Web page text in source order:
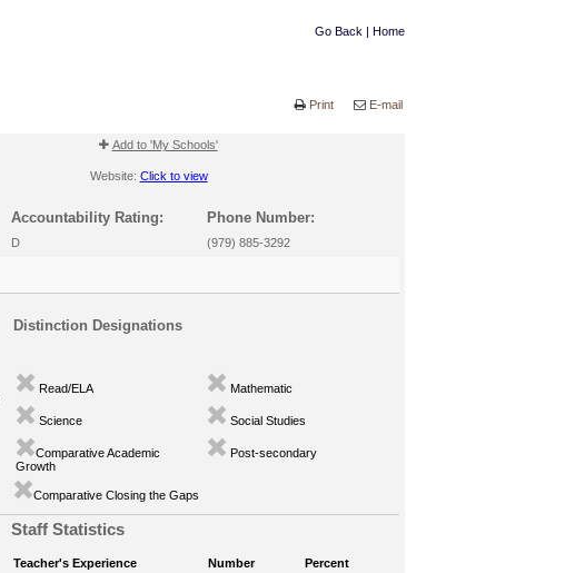
Go Back | Home
E-mail
Print
Add to 'My Schools'
Website: Click to view
Accountability Rating:
D
Phone Number:
(979) 885-3292
Distinction Designations
Read/ELA Mathematic
Science Social Studies
Comparative Academic
Growth
Post-secondary
Comparative Closing the Gaps
Staff Statistics
Teacher's Experience Number Percent